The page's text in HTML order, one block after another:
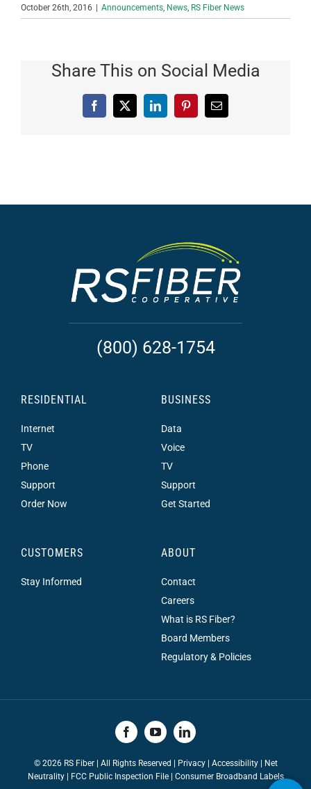
October 26th, 2016 Announcements, News, RS Fiber News
Share This on Social Media
Facebook
X LinkedInPinterestEmail
(800) 628-1754
RESIDENTIAL
Internet
TV
Phone
Support
Order Now
BUSINESS
Data
Voice
TV
Support
Get Started
CUSTOMERS
Stay Informed
ABOUT
Contact
Careers
What is RS Fiber?
Board Members
Regulatory & Policies
© 2026 RS Fiber | All Rights Reserved | Privacy| Accessibility| Net
Neutrality| FCC Public Inspection File | Consumer Broadband Labels